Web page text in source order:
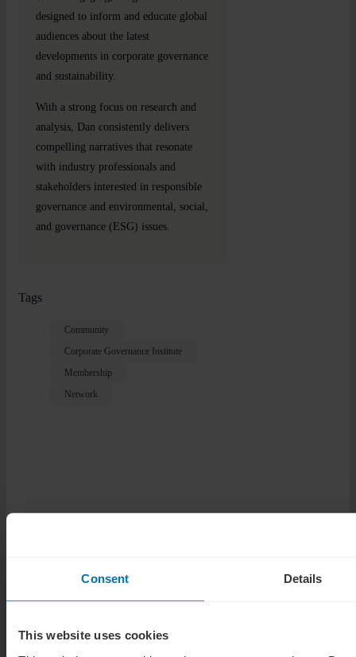
Consent Details
This website uses cookies
designed to inform and educate global
audiences about the latest
developments in corporate governance
and sustainability.
With a strong focus on research and
analysis, Dan consistently delivers
compelling narratives that resonate
with industry professionals and
stakeholders interested in responsible
governance and environmental, social,
and governance (ESG) issues.
Tags
Community
Corporate Governance Institute
Membership
Network
How to choose a director certification in 2026